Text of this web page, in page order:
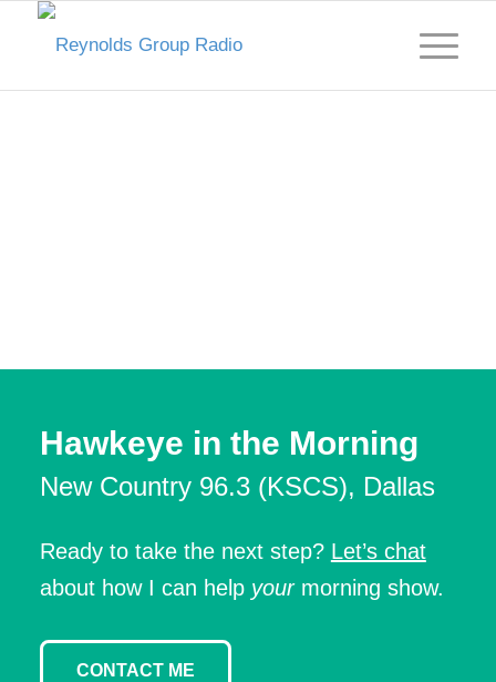
Hawkeye in the Morning
New Country 96.3 (KSCS), Dallas
Ready to take the next step? Let’s chat
about how I can help yourmorning show.
CONTACT ME